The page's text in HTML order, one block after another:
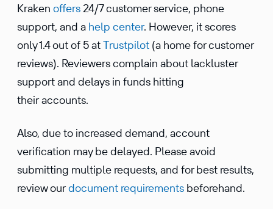
Kraken offers24/7 customer service, phone
support, and a help center. However, it scores
only 1.4 out of 5 atTrustpilot (a home for customer
reviews). Reviewers complain about lackluster
support and delays in funds hitting
their accounts.
Also, due to increased demand, account
verification may be delayed. Please avoid
submitting multiple requests, and for best results,
review ourdocument requirements beforehand.